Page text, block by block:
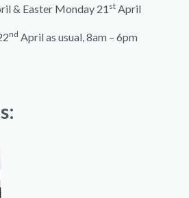
& Easter Monday 21 st April
nd April as usual, 8am – 6pm